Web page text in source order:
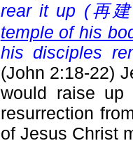
rear it up (再
temple of his
his disciples
(John 2:18-22)
would raise
resurrection
of Jesus Christ